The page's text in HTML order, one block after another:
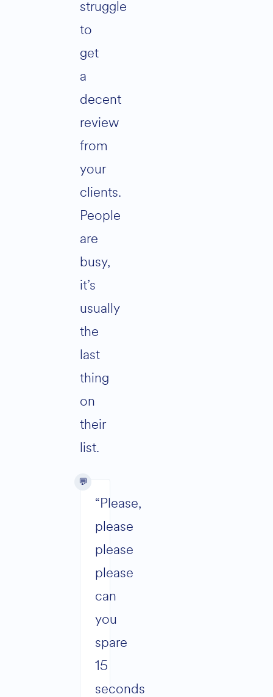
struggle
to
get
a
decent
review
from
your
clients.
People
are
busy,
it’s
usually
the
last
thing
on
their
list.
“Please,
please
please
please
can
you
spare
15
seconds